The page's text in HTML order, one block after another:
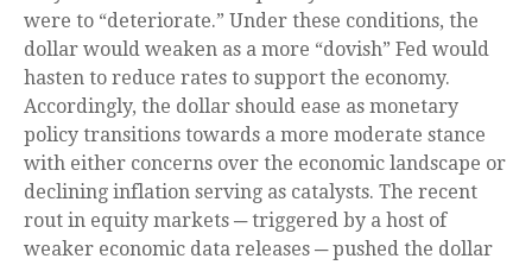
were to “deteriorate.” Under these conditions, the
dollar would weaken as a more “dovish” Fed would
hasten to reduce rates to support the economy.
Accordingly, the dollar should ease as monetary
policy transitions towards a more moderate stance
with either concerns over the economic landscape or
declining inflation serving as catalysts. The recent
rout in equity markets ─ triggered by a host of
weaker economic data releases ─ pushed the dollar